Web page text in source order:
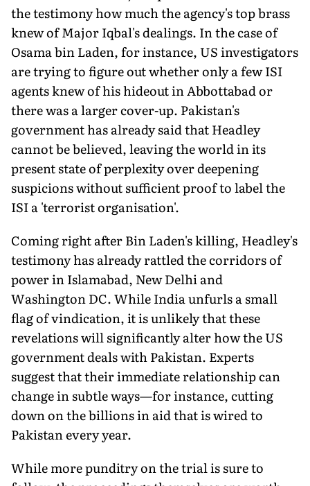
the testimony how much the agency's top brass
knew of Major Iqbal's dealings. In the case of
Osama bin Laden, for instance, US investigators
are trying to figure out whether only a few ISI
agents knew of his hideout in Abbottabad or
there was a larger cover-up. Pakistan's
government has already said that Headley
cannot be believed, leaving the world in its
present state of perplexity over deepening
suspicions without sufficient proof to label the
ISI a 'terrorist organisation'.
Coming right after Bin Laden's killing, Headley's
testimony has already rattled the corridors of
power in Islamabad, New Delhi and
Washington DC. While India unfurls a small
flag of vindication, it is unlikely that these
revelations will significantly alter how the US
government deals with Pakistan. Experts
suggest that their immediate relationship can
change in subtle ways—for instance, cutting
down on the billions in aid that is wired to
Pakistan every year.
While more punditry on the trial is sure to